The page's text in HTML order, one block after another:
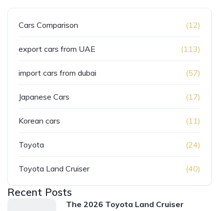
Cars Comparison (12)
export cars from UAE (113)
import cars from dubai (57)
Japanese Cars (17)
Korean cars (11)
Toyota (24)
Toyota Land Cruiser (40)
Recent Posts
The 2026 Toyota Land Cruiser